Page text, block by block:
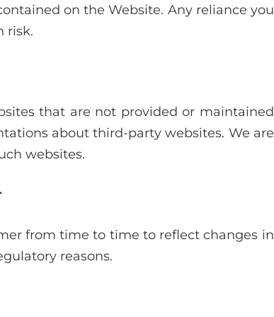
on the Website. Any reliance you
risk.
that are not provided or maintained
about third-party websites. We are
websites.
from time to time to reflect changes in
reasons.